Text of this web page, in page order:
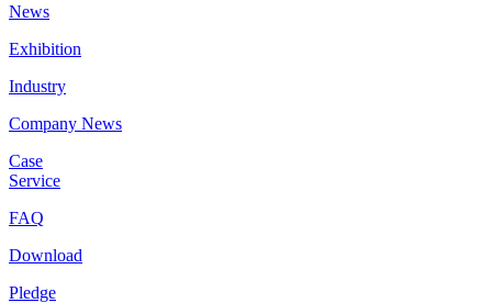
News
Exhibition
Industry
Company News
Case
Service
FAQ
Download
Pledge